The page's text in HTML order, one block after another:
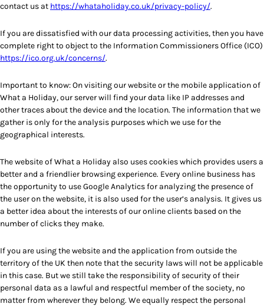
contact us at https://whataholiday.co.uk/privacy-policy/.
If you are dissatisfied with our data processing activities, then you have
complete right to object to the Information Commissioners Office (ICO)
https://ico.org.uk/concerns/.
Important to know: On visiting our website or the mobile application of
What a Holiday, our server will find your data like IP addresses and
other traces about the device and the location. The information that we
gather is only for the analysis purposes which we use for the
geographical interests.
The website of What a Holiday also uses cookies which provides users a
better and a friendlier browsing experience. Every online business has
the opportunity to use Google Analytics for analyzing the presence of
the user on the website, it is also used for the user’s analysis. It gives us
a better idea about the interests of our online clients based on the
number of clicks they make.
If you are using the website and the application from outside the
territory of the UK then note that the security laws will not be applicable
in this case. But we still take the responsibility of security of their
personal data as a lawful and respectful member of the society, no
matter from wherever they belong. We equally respect the personal